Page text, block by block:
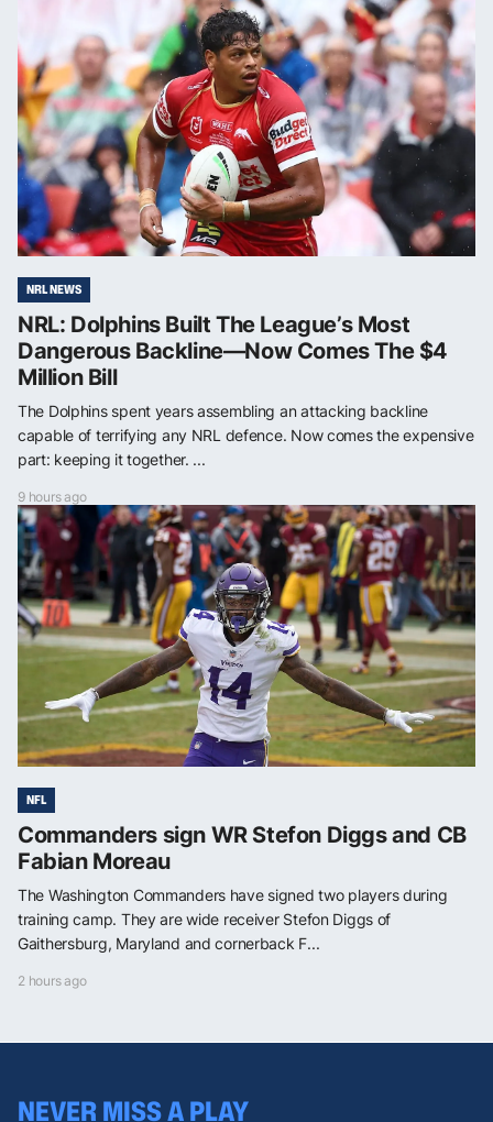
NRL NEWS
NRL: Dolphins Built The League’s Most
Dangerous Backline—Now Comes The $4
Million Bill
The Dolphins spent years assembling an attacking backline
capable of terrifying any NRL defence. Now comes the expensive
part: keeping it together. ...
9 hours ago
NFL
Commanders sign WR Stefon Diggs and CB
Fabian Moreau
The Washington Commanders have signed two players during
training camp. They are wide receiver Stefon Diggs of
Gaithersburg, Maryland and cornerback F...
2 hours ago
NEVER MISS A PLAY